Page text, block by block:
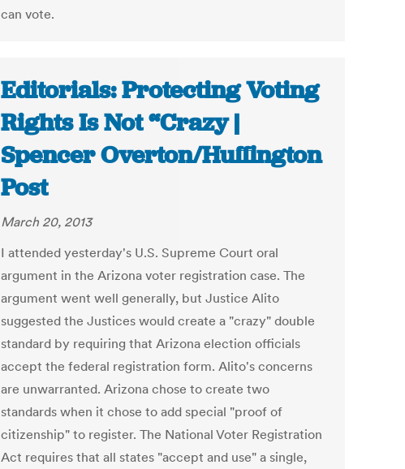
can vote.
Editorials: Protecting Voting
Rights Is Not “Crazy |
Spencer Overton/Huffington
Post
March 20, 2013
I attended yesterday's U.S. Supreme Court oral
argument in the Arizona voter registration case. The
argument went well generally, but Justice Alito
suggested the Justices would create a "crazy" double
standard by requiring that Arizona election officials
accept the federal registration form. Alito's concerns
are unwarranted. Arizona chose to create two
standards when it chose to add special "proof of
citizenship" to register. The National Voter Registration
Act requires that all states "accept and use" a single,